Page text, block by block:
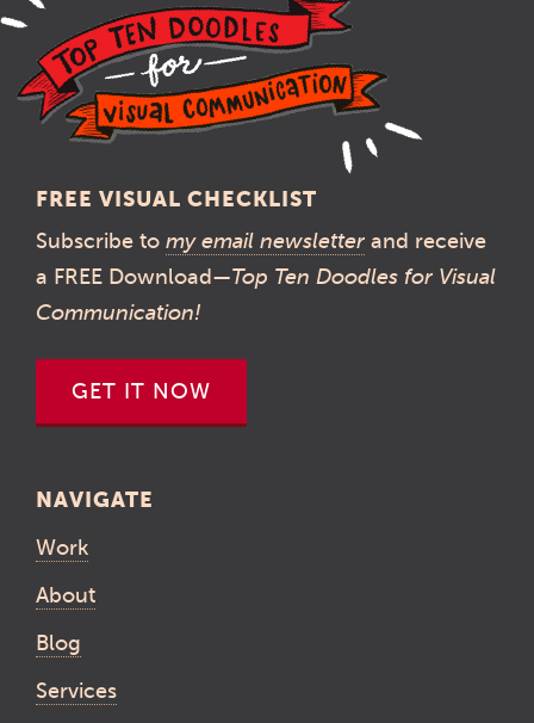
FREE VISUAL CHECKLIST
Subscribe to my email newsletter and receive
a FREE Download—Top Ten Doodles for Visual
Communication!
GET IT NOW
NAVIGATE
Work
About
Blog
Services